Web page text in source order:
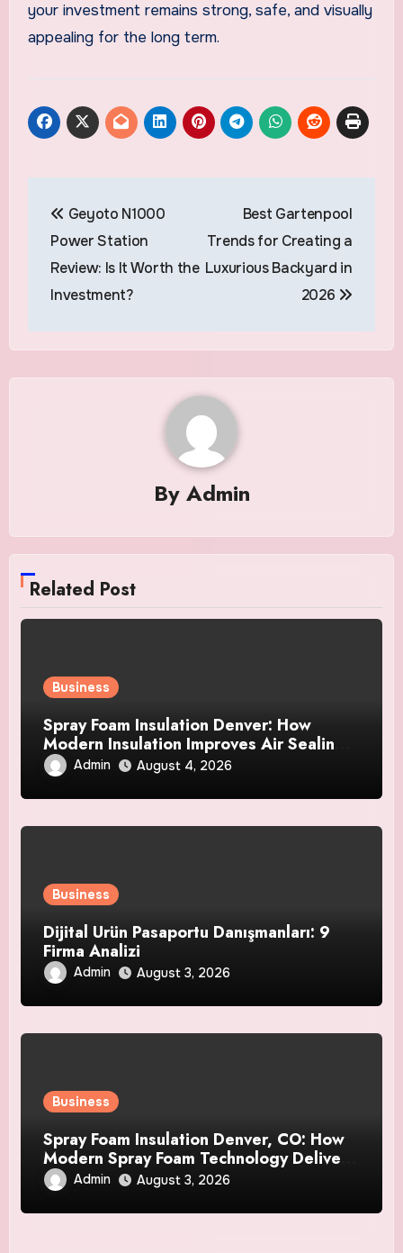
your investment remains strong, safe, and visually
appealing for the long term.
navigation
Geyoto N1000
Power Station
Review: Is It Worth the
Investment?
Best Gartenpool
Trends for Creating a
Luxurious Backyard in
2026
By Admin
Related Post
Business
Spray Foam Insulation Denver: How
Modern Insulation Improves Air Sealing
and Strengthens Your Property
Admin August 4, 2026
Business
Dijital Ürün Pasaportu Danışmanları: 9
Firma Analizi
Admin August 3, 2026
Business
Spray Foam Insulation Denver, CO: How
Modern Spray Foam Technology Delivers
Exceptional Efficiency and Long-Lasting
Protection
Admin August 3, 2026